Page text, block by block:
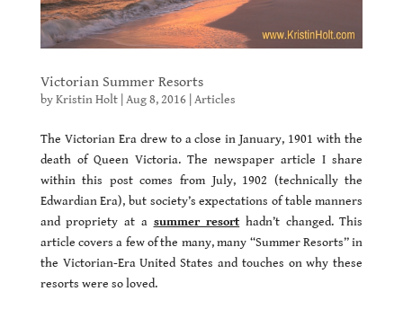
Victorian Summer Resorts
byKristin Holt| Aug 8, 2016| Articles
The Victorian Era drew to a close in January, 1901 with the
death of Queen Victoria. The newspaper article I share
within this post comes from July, 1902 (technically the
Edwardian Era), but society’s expectations of table manners
and propriety at a summer resort hadn’t changed. This
article covers a few of the many, many “Summer Resorts” in
the Victorian-Era United States and touches on why these
resorts were so loved.